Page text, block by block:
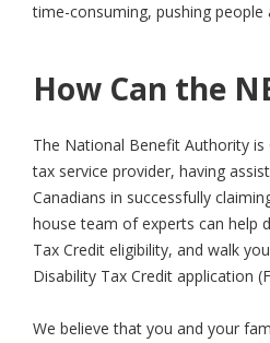
time-consuming, pushing people
How Can the
The National Benefit Authority is
tax service provider, having
Canadians in successfully
house team of experts can help
Tax Credit eligibility, and walk
Disability Tax Credit application
We believe that you and your